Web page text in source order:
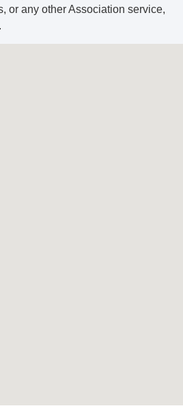
or any other Association service,